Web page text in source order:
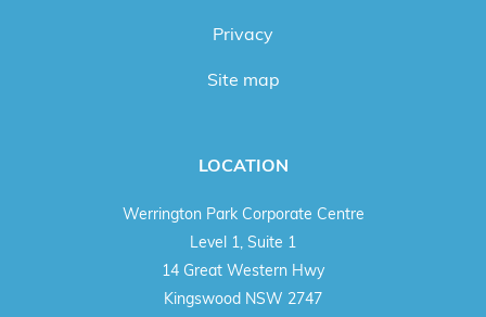
Privacy
Site map
LOCATION
Werrington Park Corporate Centre
Level 1, Suite 1
14 Great Western Hwy
Kingswood NSW 2747